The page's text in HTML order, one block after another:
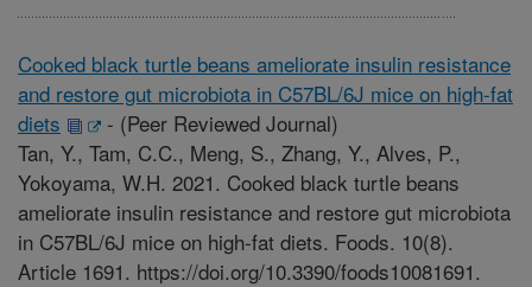
Cooked black turtle beans ameliorate insulin resistance
and restore gut microbiota in C57BL/6J mice on high-fat
diets
- (Peer Reviewed Journal)
Tan, Y., Tam, C.C., Meng, S., Zhang, Y., Alves, P.,
Yokoyama, W.H. 2021. Cooked black turtle beans
ameliorate insulin resistance and restore gut microbiota
in C57BL/6J mice on high-fat diets. Foods. 10(8).
Article 1691. https://doi.org/10.3390/foods10081691.